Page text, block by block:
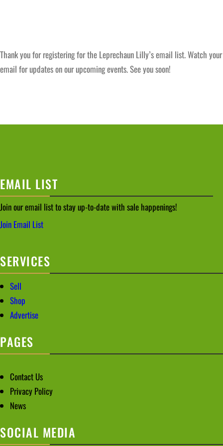
Thank you for registering for the Leprechaun Lilly’s email list. Watch your
email for updates on our upcoming events. See you soon!
EMAIL LIST
Join our email list to stay up-to-date with sale happenings!
Join Email List
SERVICES
Sell
Shop
Advertise
PAGES
Contact Us
Privacy Policy
News
SOCIAL MEDIA